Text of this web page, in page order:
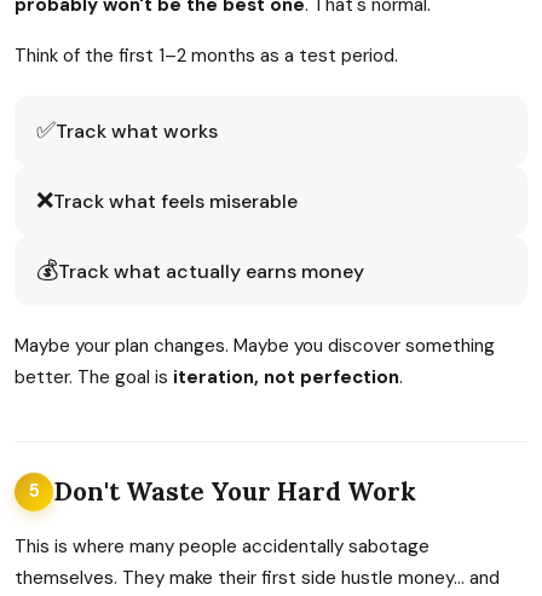
probably won't be the best one. That's normal.
Think of the first 1–2 months as a test period.
✅Track what works
❌Track what feels miserable
💰Track what actually earns money
Maybe your plan changes. Maybe you discover something
better. The goal is iteration, not perfection.
5 Don't Waste Your Hard Work
This is where many people accidentally sabotage
themselves. They make their first side hustle money… and